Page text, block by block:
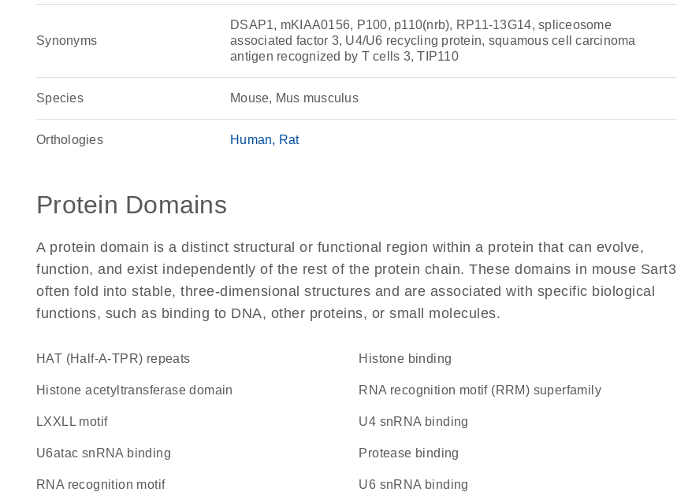
Synonyms
DSAP1, mKIAA0156, P100, p110(nrb), RP11-13G14, spliceosome
associated factor 3, U4/U6 recycling protein, squamous cell carcinoma
antigen recognized by T cells 3, TIP110
Species Mouse, Mus musculus
Orthologies Human Rat
Protein Domains
A protein domain is a distinct structural or functional region within a protein that can evolve,
function, and exist independently of the rest of the protein chain. These domains in mouse Sart3
often fold into stable, three-dimensional structures and are associated with specific biological
functions, such as binding to DNA, other proteins, or small molecules.
HAT (Half-A-TPR) repeats histone binding
histone acetyltransferase domain RNA recognition motif (RRM) superfamily
LXXLL motif U4 snRNA binding
U6atac snRNA binding protease binding
RNA recognition motif U6 snRNA binding